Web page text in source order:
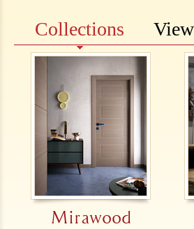
Collections
Mirawood